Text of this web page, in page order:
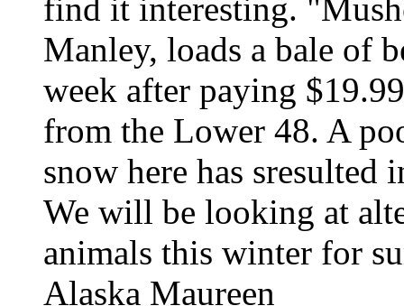
find it interesting.
Manley, loads a bale of
week after paying
from the Lower 48. A
snow here has sresulted
We will be looking at
animals this winter for
Alaska Maureen